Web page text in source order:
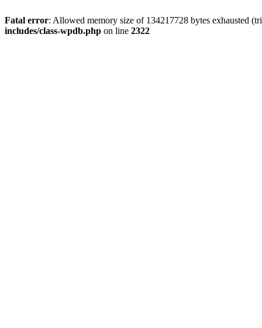
Fatal error: Allowed memory size of 134217728 bytes exhausted
includes/class-wpdb.php on line 2322